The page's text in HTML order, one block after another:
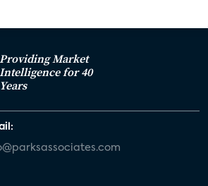
Providing Market
Intelligence for 40
Years